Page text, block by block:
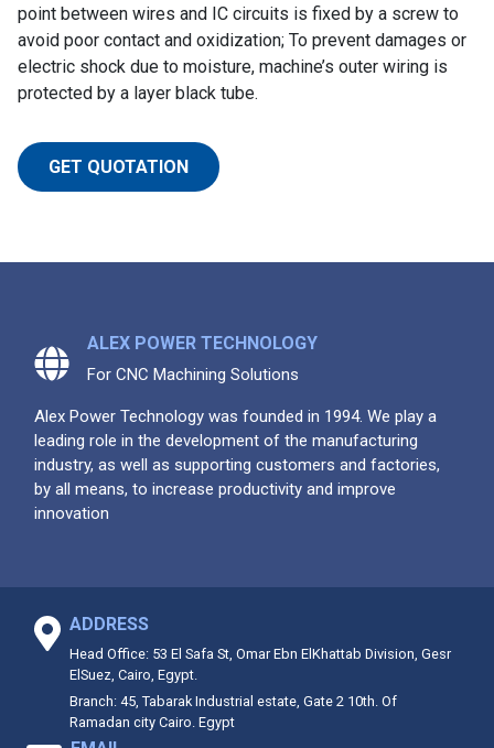
point between wires and IC circuits is fixed by a screw to
avoid poor contact and oxidization; To prevent damages or
electric shock due to moisture, machine’s outer wiring is
protected by a layer black tube.
GET QUOTATION
ALEX POWER TECHNOLOGY
For CNC Machining Solutions
Alex Power Technology was founded in 1994. We play a
leading role in the development of the manufacturing
industry, as well as supporting customers and factories,
by all means, to increase productivity and improve
innovation
ADDRESS
Head Office: 53 El Safa St, Omar Ebn ElKhattab Division, Gesr
ElSuez, Cairo, Egypt.
Branch: 45, Tabarak Industrial estate, Gate 2 10th. Of
Ramadan city Cairo. Egypt